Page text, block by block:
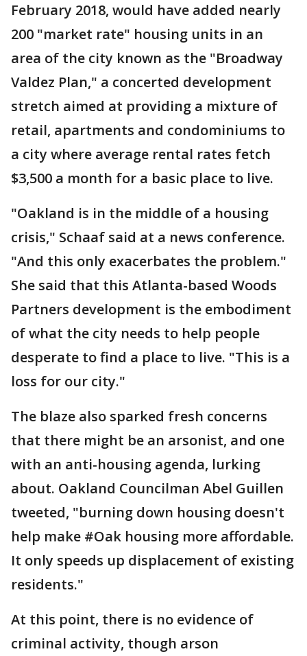
February 2018, would have added nearly
200 "market rate" housing units in an
area of the city known as the "Broadway
Valdez Plan," a concerted development
stretch aimed at providing a mixture of
retail, apartments and condominiums to
a city where average rental rates fetch
$3,500 a month for a basic place to live.
"Oakland is in the middle of a housing
crisis," Schaaf said at a news conference.
"And this only exacerbates the problem."
She said that this Atlanta-based Woods
Partners development is the embodiment
of what the city needs to help people
desperate to find a place to live. "This is a
loss for our city."
The blaze also sparked fresh concerns
that there might be an arsonist, and one
with an anti-housing agenda, lurking
about. Oakland Councilman Abel Guillen
tweeted, "burning down housing doesn't
help make #Oak housing more affordable.
It only speeds up displacement of existing
residents."
At this point, there is no evidence of
criminal activity, though arson